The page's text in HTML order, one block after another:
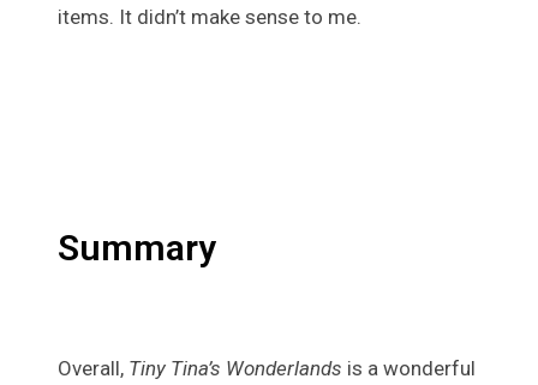
items. It didn’t make sense to me.
Summary
Overall, Tiny Tina’s Wonderlands is a wonderful